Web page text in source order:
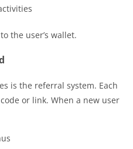
the user’s wallet.
is the referral system. Each
or link. When a new user